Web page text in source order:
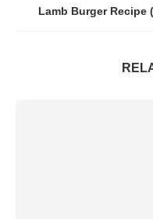
Lamb Burger Recipe